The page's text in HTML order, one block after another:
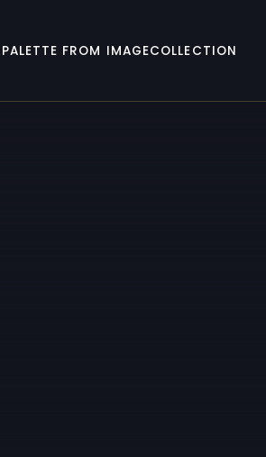
PALETTE FROM IMAGECOLLECTION